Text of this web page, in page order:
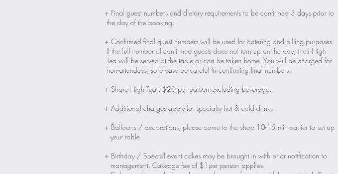
+ Final guest numbers and dietary requirements to be confirmed 3 days prior to
the day of the booking.
+ Confirmed final guest numbers will be used for catering and billing purposes.
If the full number of confirmed guests does not turn up on the day, their High
Tea will be served at the table or can be taken home. You will be charged for
non-attendees, so please be careful in confirming final numbers.
+ Share High Tea : $20 per parson excluding beverage.
+ Additional charges apply for specialty hot & cold drinks.
+ Balloons / decorations, please come to the shop 10-15 min earlier to set up
your table.
+ Birthday / Special event cakes may be brought in with prior notification to
management. Cakeage fee of $1per person applies.